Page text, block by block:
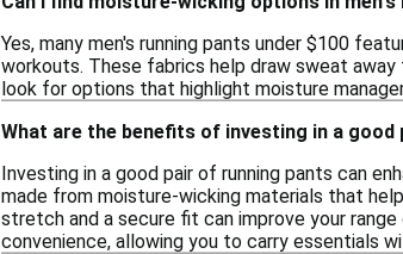
Yes, many men's running pants under $100
workouts. These fabrics help draw sweat
look for options that highlight moisture
What are the benefits of investing in a good
Investing in a good pair of running pants can
made from moisture-wicking materials that
stretch and a secure fit can improve your
convenience, allowing you to carry essentials